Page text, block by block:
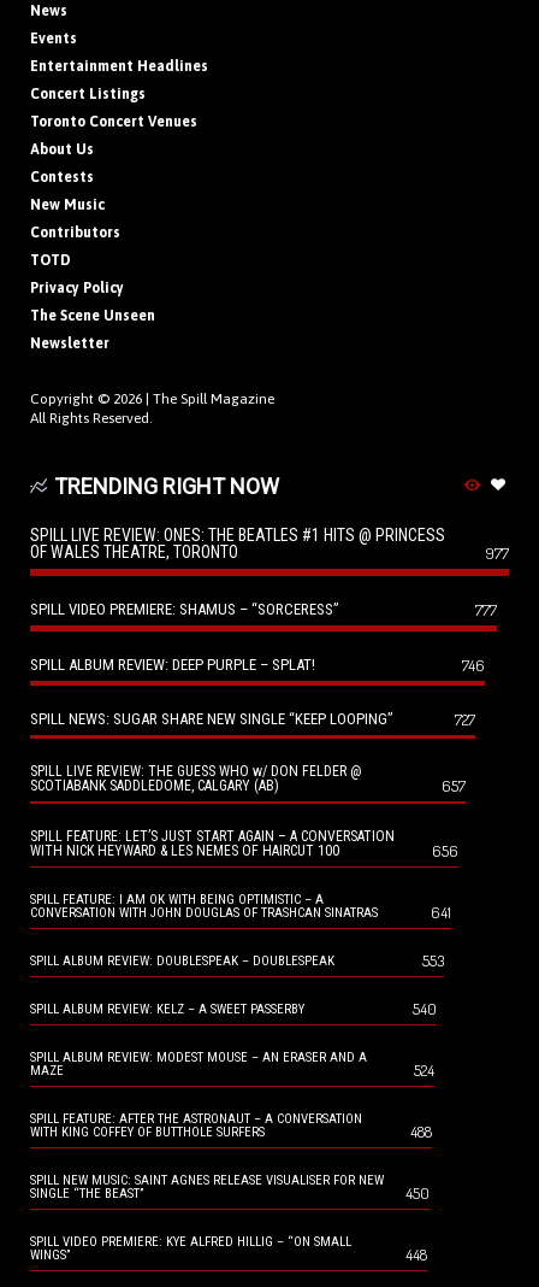
News
Events
Entertainment Headlines
Concert Listings
Toronto Concert Venues
About Us
Contests
New Music
Contributors
TOTD
Privacy Policy
The Scene Unseen
Newsletter
Copyright © 2026 | The Spill Magazine
All Rights Reserved.
TRENDING RIGHT NOW
SPILL LIVE REVIEW: ONES: THE BEATLES #1 HITS @ PRINCESS
OF WALES THEATRE, TORONTO
977
SPILL VIDEO PREMIERE: SHAMUS – “SORCERESS” 777
SPILL ALBUM REVIEW: DEEP PURPLE – SPLAT! 746
SPILL NEWS: SUGAR SHARE NEW SINGLE “KEEP LOOPING” 727
SPILL LIVE REVIEW: THE GUESS WHO w/ DON FELDER @
SCOTIABANK SADDLEDOME, CALGARY (AB)
657
SPILL FEATURE: LET’S JUST START AGAIN – A CONVERSATION
WITH NICK HEYWARD & LES NEMES OF HAIRCUT 100
656
SPILL FEATURE: I AM OK WITH BEING OPTIMISTIC – A
CONVERSATION WITH JOHN DOUGLAS OF TRASHCAN SINATRAS
641
SPILL ALBUM REVIEW: DOUBLESPEAK – DOUBLESPEAK 553
SPILL ALBUM REVIEW: KELZ – A SWEET PASSERBY 540
SPILL ALBUM REVIEW: MODEST MOUSE – AN ERASER AND A
MAZE
524
SPILL FEATURE: AFTER THE ASTRONAUT – A CONVERSATION
WITH KING COFFEY OF BUTTHOLE SURFERS
488
SPILL NEW MUSIC: SAINT AGNES RELEASE VISUALISER FOR NEW
SINGLE “THE BEAST”
450
SPILL VIDEO PREMIERE: KYE ALFRED HILLIG – “ON SMALL
WINGS”
448